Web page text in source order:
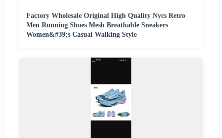
Factory Wholesale Original High Quality Nycs Retro
Men Running Shoes Mesh Breathable Sneakers
Women&#39;s Casual Walking Style